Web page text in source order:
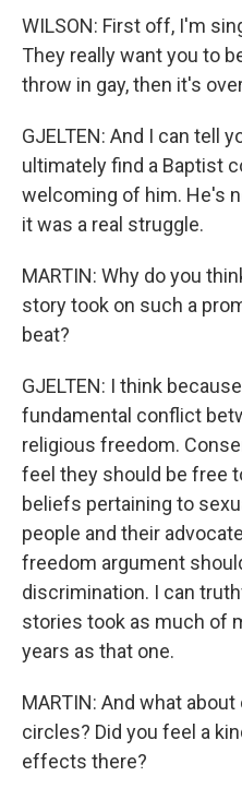
WILSON: First off, I'm
They really want you to
throw in gay, then it's
GJELTEN: And I can tell
ultimately find a Baptist
welcoming of him. He's
it was a real struggle.
MARTIN: Why do you
story took on such a
beat?
GJELTEN: I think
fundamental conflict
religious freedom.
feel they should be free
beliefs pertaining to
people and their
freedom argument
discrimination. I can
stories took as much of
years as that one.
MARTIN: And what
circles? Did you feel a
effects there?